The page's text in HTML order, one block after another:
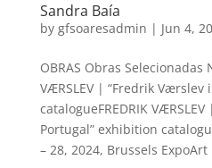
Sandra Baía
by gfsoaresadmin | Jun 4,
OBRAS Obras Selecionadas
VÆRSLEV | “Fredrik Værslev
catalogueFREDRIK
Portugal” exhibition
– 28, 2024, Brussels